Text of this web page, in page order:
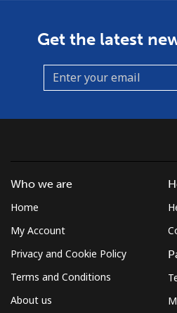
Get the latest
Who we are
Home
My Account
Privacy and Cookie Policy
Terms and Conditions
About us